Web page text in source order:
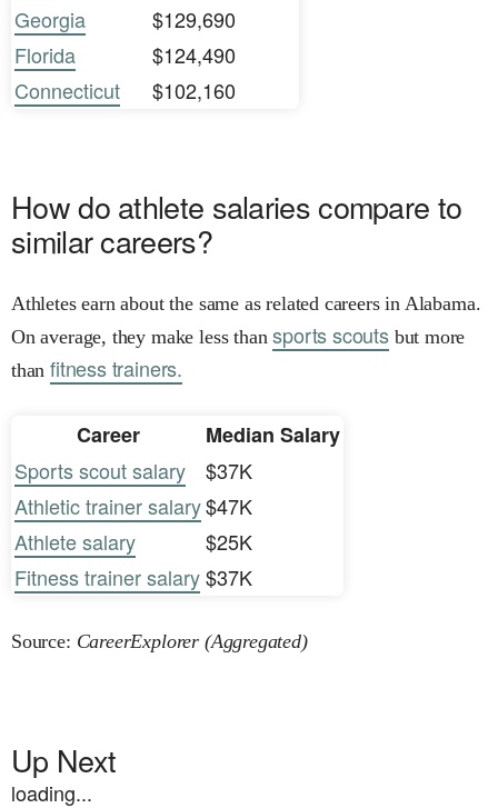
Georgia
$129,690
Florida
$124,490
Connecticut
$102,160
How do athlete salaries compare to
similar careers?
Athletes earn about the same as related careers in Alabama.
On average, they make less thansports scoutsbut more
thanfitness trainers.
Career
Median Salary
Sports scout salary
$37K
Athletic trainer salary$47K
Athlete salary
$25K
Fitness trainer salary$37K
Source: CareerExplorer (Aggregated)
Up Next
loading...